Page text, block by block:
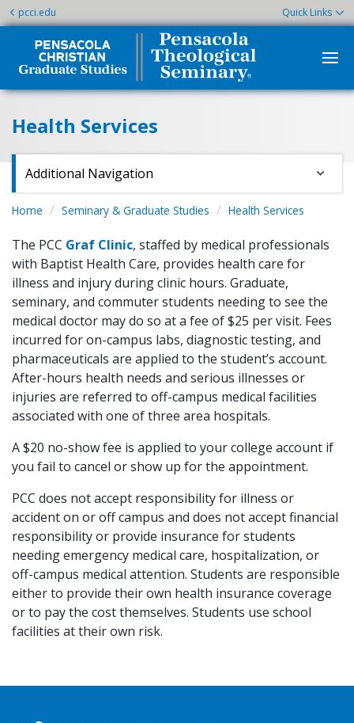
pcci.edu Quick Links
Health Services
Additional Navigation
Home Seminary & Graduate Studies Health Services
The PCC Graf Clinic, staffed by medical professionals
with Baptist Health Care, provides health care for
illness and injury during clinic hours. Graduate,
seminary, and commuter students needing to see the
medical doctor may do so at a fee of $25 per visit. Fees
incurred for on-campus labs, diagnostic testing, and
pharmaceuticals are applied to the student’s account.
After-hours health needs and serious illnesses or
injuries are referred to off-campus medical facilities
associated with one of three area hospitals.
A $20 no-show fee is applied to your college account if
you fail to cancel or show up for the appointment.
PCC does not accept responsibility for illness or
accident on or off campus and does not accept financial
responsibility or provide insurance for students
needing emergency medical care, hospitalization, or
off-campus medical attention. Students are responsible
either to provide their own health insurance coverage
or to pay the cost themselves. Students use school
facilities at their own risk.